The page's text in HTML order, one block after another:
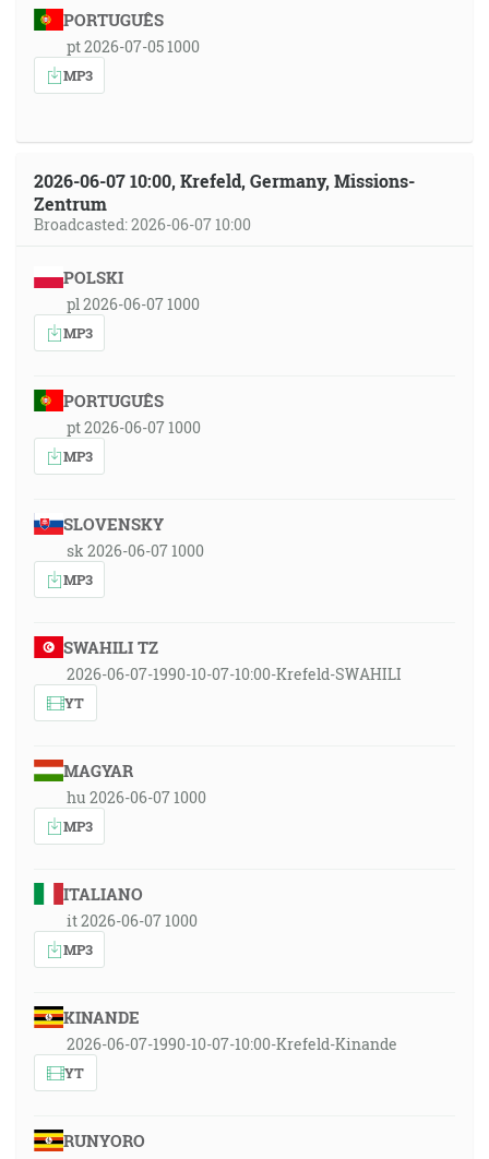
PORTUGUÊS
pt 2026-07-05 1000
MP3
2026-06-07 10:00, Krefeld, Germany, Missions-
Zentrum
Broadcasted: 2026-06-07 10:00
POLSKI
pl 2026-06-07 1000
MP3
PORTUGUÊS
pt 2026-06-07 1000
MP3
SLOVENSKY
sk 2026-06-07 1000
MP3
SWAHILI TZ
2026-06-07-1990-10-07-10:00-Krefeld-SWAHILI
YT
MAGYAR
hu 2026-06-07 1000
MP3
ITALIANO
it 2026-06-07 1000
MP3
KINANDE
2026-06-07-1990-10-07-10:00-Krefeld-Kinande
YT
RUNYORO